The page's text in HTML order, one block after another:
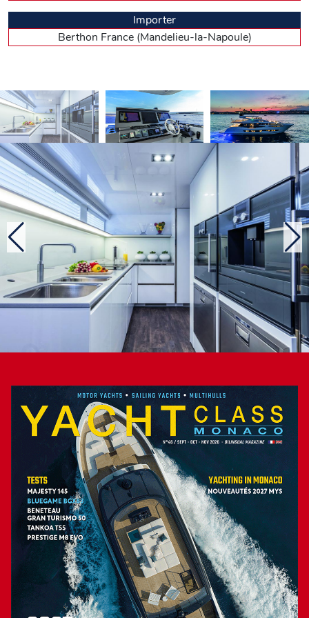
the bed is positioned against the partition separating the
room from its en suite (headroom: 2.02 m) with shower
and bathtub – lies in the large front window opening onto
the foredeck. Regarding decoration, Kelly Hoppen proposes
white marble for bathrooms and polished stainless steel for
the frames. It all creates a feeling of omnipresent luxury, that
may seem too shiny to some.
Fancy lazing on a deck ? The only problem is
choosing!
Five steps lead to the wheelhouse. The central steering
station features a large Applied Marine’s glass bridge
navigation system. In his leather armchair, the skipper
suffers from poor rearward visibility. It gets better when
standing… The large raked and partitioned windscreen is
spectacular, but here again, visibility is not optimal. Five
more steps lead to the flybridge. There, the retractable soft
canvas of the hardtop give the guests, around the saloon or
at the bar enjoying barbecue grills, the option of shade or
sun. Unless they opted for the aft jacuzzi or sunloungers,
and the breathtaking view. The passengers can also choose
the peaceful cockpit lounge, with its direct access to the
large submersible bathing platform, which can be extended
by the two buttresses folding out from the aft hullsides, or
with a bimini, is also appealing for passengers wishing to
smell the sea air in navigation…
Captain Simon, assisted by his wife Kursty, sounded the
reveille for the large MTU diesels. In the marina, in slow
motion, the large V16s are barely audible, proving the
adequate soundproofing of the engine room. It was also
corroborated by our measurements at 2 000 rpm and 18
knots: 63 decibels in the wheelhouse, 70 in the saloon and
64 in the main cabin. We pushed the gas levers forward at a
sufficient distance from the pier. Powered by the 32
German cylinders, the two large propellers energetically
stirred the water. Yet it still took 45 seconds to see 20 knots
on the flybridge’s Raymarine/Garmin navigation system.
This modest performance might be imputable to the V-drive
transmissions (CGR), whose additional angular gearbox
absorbs some power. The only downside of our sea trial
was the few vibrations we felt on the flybridge structure at a
cruising speed of 2 000 rpm… which, for the captain, can be
Importer
Berthon France (Mandelieu-la-Napoule)